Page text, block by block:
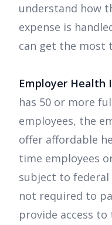
understand how
expense is
can get the most
Employer Health
has 50 or more
employees, the
offer affordable
time employees
subject to federal
not required to
provide access to